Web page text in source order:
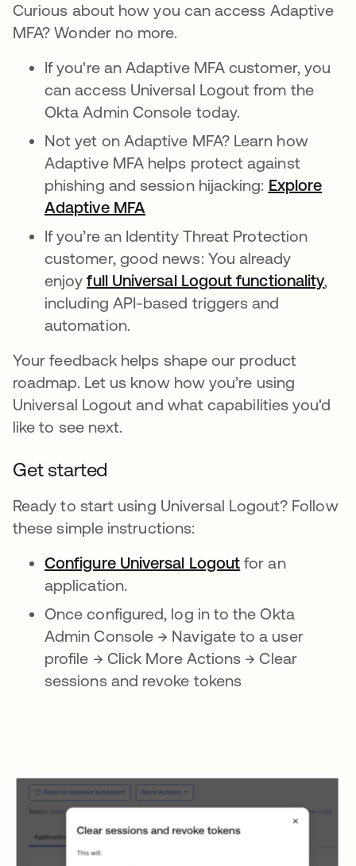
Curious about how you can access Adaptive
MFA? Wonder no more.
If you're an Adaptive MFA customer, you
can access Universal Logout from the
Okta Admin Console today.
Not yet on Adaptive MFA? Learn how
Adaptive MFA helps protect against
phishing and session hijacking: Explore
Adaptive MFA
If you’re an Identity Threat Protection
customer, good news: You already
enjoyfull Universal Logout functionality,
including API-based triggers and
automation.
Your feedback helps shape our product
roadmap. Let us know how you’re using
Universal Logout and what capabilities you'd
like to see next.
Get started
Ready to start using Universal Logout? Follow
these simple instructions:
Configure Universal Logout for an
application.
Once configured, log in to the Okta
Admin Console → Navigate to a user
profile → Click More Actions → Clear
sessions and revoke tokens